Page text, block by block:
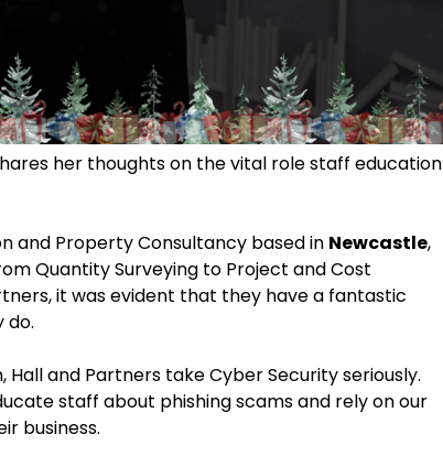
her thoughts on the vital role staff education
and Property Consultancy based in Newcastle,
Quantity Surveying to Project and Cost
it was evident that they have a fantastic
do.
and Partners take Cyber Security seriously.
staff about phishing scams and rely on our
business.